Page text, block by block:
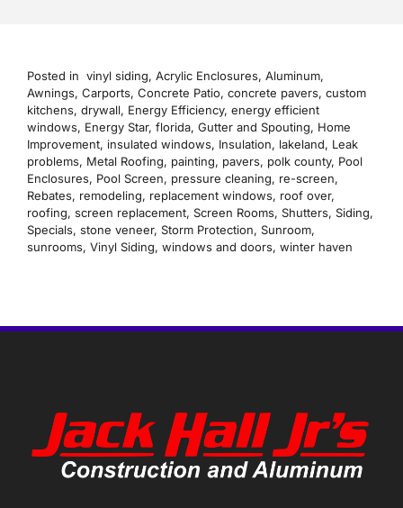
Posted in vinyl siding, Acrylic Enclosures, Aluminum,
Awnings, Carports, Concrete Patio, concrete pavers, custom
kitchens, drywall, Energy Efficiency, energy efficient
windows, Energy Star, florida, Gutter and Spouting, Home
Improvement, insulated windows, Insulation, lakeland, Leak
problems, Metal Roofing, painting, pavers, polk county, Pool
Enclosures, Pool Screen, pressure cleaning, re-screen,
Rebates, remodeling, replacement windows, roof over,
roofing, screen replacement, Screen Rooms, Shutters, Siding,
Specials, stone veneer, Storm Protection, Sunroom,
sunrooms, Vinyl Siding, windows and doors, winter haven